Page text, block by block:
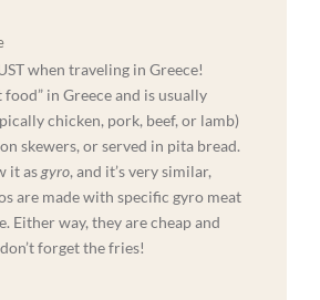
when traveling in Greece!
food” in Greece and is usually
chicken, pork, beef, or lamb)
skewers, or served in pita bread.
it asgyro, and it’s very similar,
are made with specific gyro meat
Either way, they are cheap and
forget the fries!